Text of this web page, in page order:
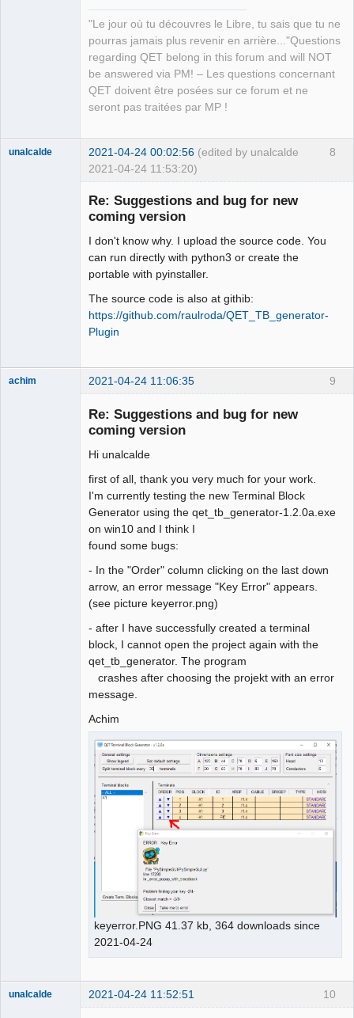
"Le jour où tu découvres le Libre, tu sais que tu ne
pourras jamais plus revenir en arrière..."Questions
regarding QET belong in this forum and will NOT
be answered via PM! – Les questions concernant
QET doivent être posées sur ce forum et ne
seront pas traitées par MP !
8
unalcalde 2021-04-24 00:02:56 (edited by unalcalde
2021-04-24 11:53:20)
Re: Suggestions and bug for new
coming version
I don't know why. I upload the source code. You
can run directly with python3 or create the
portable with pyinstaller.
The source code is also at githib:
https://github.com/raulroda/QET_TB_generator-
Plugin
9
achim 2021-04-24 11:06:35
Re: Suggestions and bug for new
coming version
Hi unalcalde
first of all, thank you very much for your work.
I'm currently testing the new Terminal Block
Generator using the qet_tb_generator-1.2.0a.exe
on win10 and I think I
found some bugs:
- In the "Order" column clicking on the last down
arrow, an error message "Key Error" appears.
(see picture keyerror.png)
- after I have successfully created a terminal
block, I cannot open the project again with the
qet_tb_generator. The program
crashes after choosing the projekt with an error
message.
Achim
keyerror.PNG 41.37 kb, 364 downloads since
2021-04-24
10
unalcalde 2021-04-24 11:52:51